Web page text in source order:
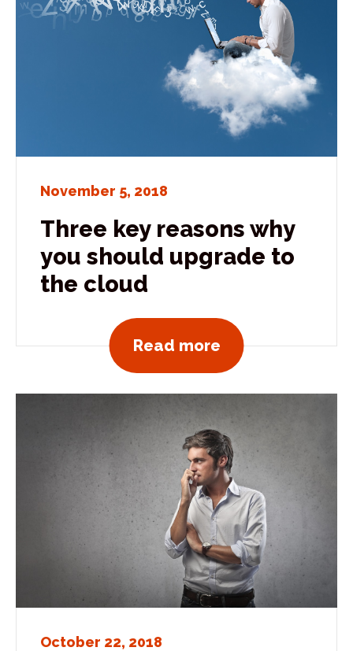
November 5, 2018
Three key reasons why
you should upgrade to
the cloud
Read moreView all news
October 22, 2018